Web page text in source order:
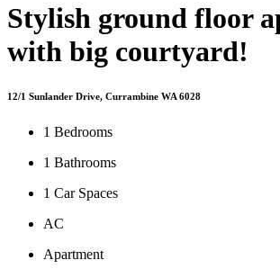
Stylish ground floor
with big courtyard!
12/1 Sunlander Drive, Currambine WA 6028
1 Bedrooms
1 Bathrooms
1 Car Spaces
AC
Apartment